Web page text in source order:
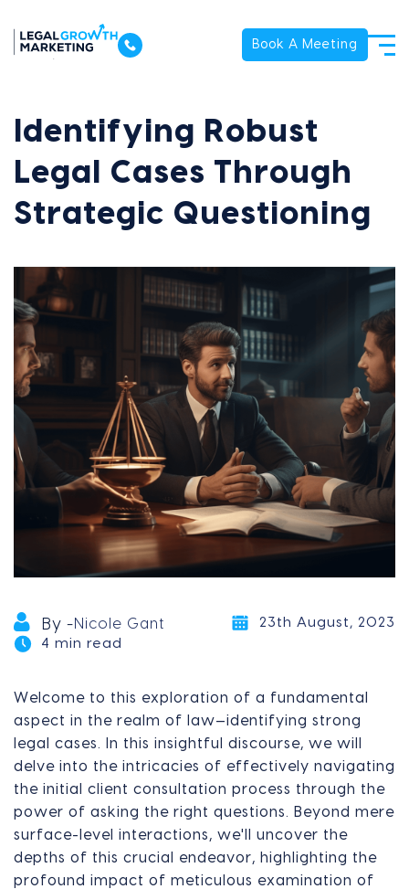
Book A Meeting
Identifying Robust
Legal Cases Through
Strategic Questioning
By -Nicole Gant
23th August, 2023
4 min read
Welcome to this exploration of a fundamental
aspect in the realm of law—identifying strong
legal cases. In this insightful discourse, we will
delve into the intricacies of effectively navigating
the initial client consultation process through the
power of asking the right questions. Beyond mere
surface-level interactions, we'll uncover the
depths of this crucial endeavor, highlighting the
profound impact of meticulous examination of